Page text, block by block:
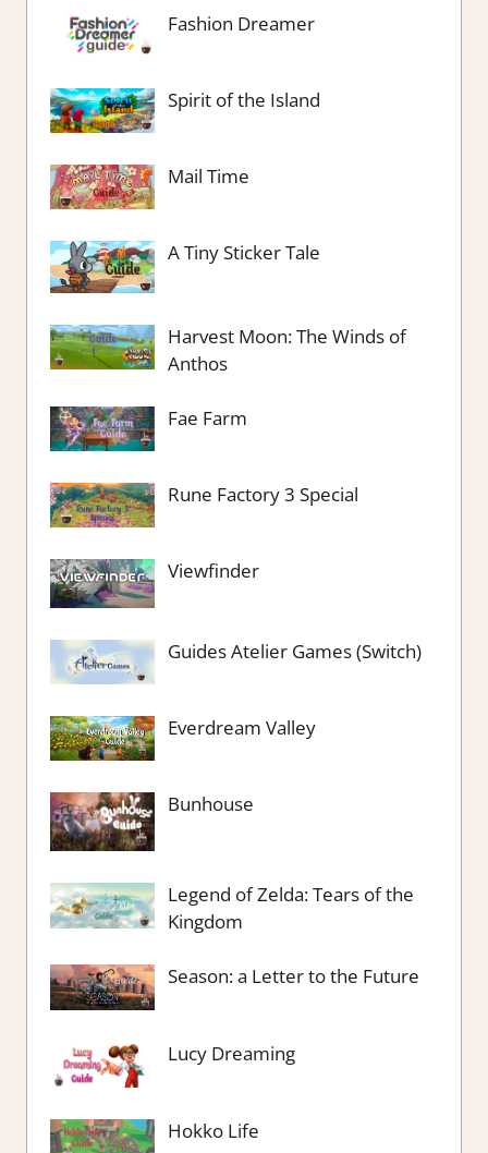
Fashion Dreamer
Spirit of the Island
Mail Time
A Tiny Sticker Tale
Harvest Moon: The Winds of
Anthos
Fae Farm
Rune Factory 3 Special
Viewfinder
Guides Atelier Games (Switch)
Everdream Valley
Bunhouse
Legend of Zelda: Tears of the
Kingdom
Season: a Letter to the Future
Lucy Dreaming
Hokko Life